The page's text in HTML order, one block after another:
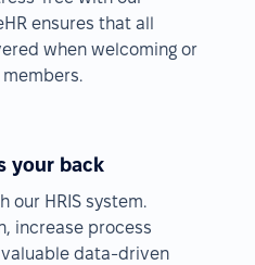
ensures that all
when welcoming or
your back
our HRIS system.
increase process
data-driven